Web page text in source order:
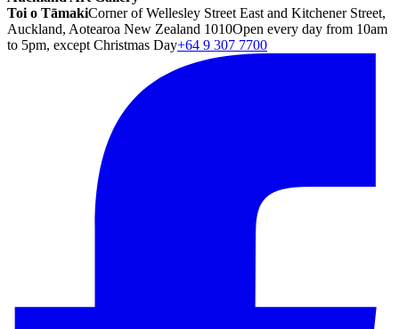
Toi o TāmakiCorner of Wellesley Street East and Kitchener Street,
Auckland, Aotearoa New Zealand 1010Open every day from 10am
to 5pm, except Christmas Day+64 9 307 7700